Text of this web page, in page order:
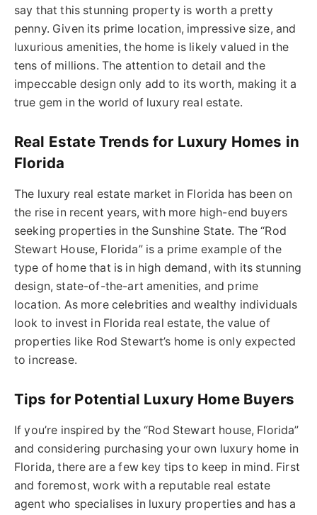
say that this stunning property is worth a pretty
penny. Given its prime location, impressive size, and
luxurious amenities, the home is likely valued in the
tens of millions. The attention to detail and the
impeccable design only add to its worth, making it a
true gem in the world of luxury real estate.
Real Estate Trends for Luxury Homes in
Florida
The luxury real estate market in Florida has been on
the rise in recent years, with more high-end buyers
seeking properties in the Sunshine State. The “Rod
Stewart House, Florida” is a prime example of the
type of home that is in high demand, with its stunning
design, state-of-the-art amenities, and prime
location. As more celebrities and wealthy individuals
look to invest in Florida real estate, the value of
properties like Rod Stewart’s home is only expected
to increase.
Tips for Potential Luxury Home Buyers
If you’re inspired by the “Rod Stewart house, Florida”
and considering purchasing your own luxury home in
Florida, there are a few key tips to keep in mind. First
and foremost, work with a reputable real estate
agent who specialises in luxury properties and has a